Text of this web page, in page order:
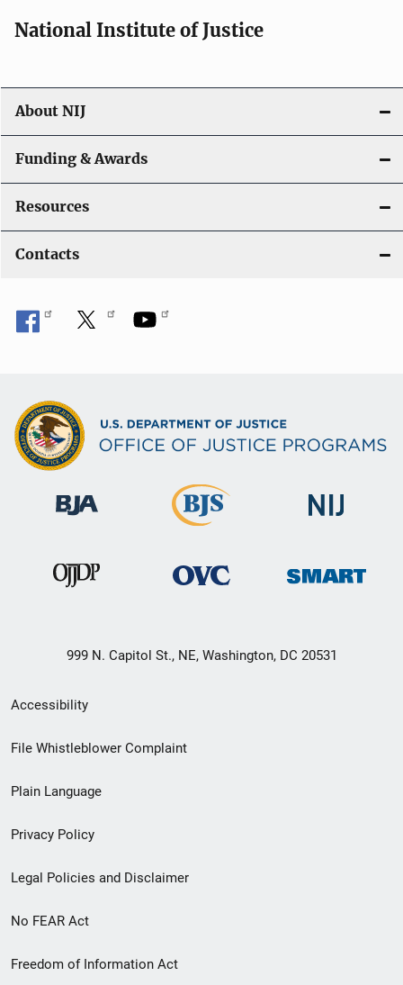
National Institute of Justice
About NIJ
Funding & Awards
Resources
Contacts
999 N. Capitol St., NE, Washington, DC 20531
Secondary
Footer
menu
Accessibility
File Whistleblower Complaint
Plain Language
Privacy Policy
Legal Policies and Disclaimer
No FEAR Act
Freedom of Information Act